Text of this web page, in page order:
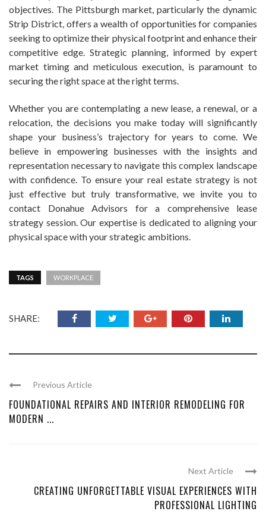
objectives. The Pittsburgh market, particularly the dynamic
Strip District, offers a wealth of opportunities for companies
seeking to optimize their physical footprint and enhance their
competitive edge. Strategic planning, informed by expert
market timing and meticulous execution, is paramount to
securing the right space at the right terms.
Whether you are contemplating a new lease, a renewal, or a
relocation, the decisions you make today will significantly
shape your business’s trajectory for years to come. We
believe in empowering businesses with the insights and
representation necessary to navigate this complex landscape
with confidence. To ensure your real estate strategy is not
just effective but truly transformative, we invite you to
contact Donahue Advisors for a comprehensive lease
strategy session. Our expertise is dedicated to aligning your
physical space with your strategic ambitions.
TAGS WORKPLACE
SHARE:
Previous Article
FOUNDATIONAL REPAIRS AND INTERIOR REMODELING FOR
MODERN ...
Next Article
CREATING UNFORGETTABLE VISUAL EXPERIENCES WITH
PROFESSIONAL LIGHTING